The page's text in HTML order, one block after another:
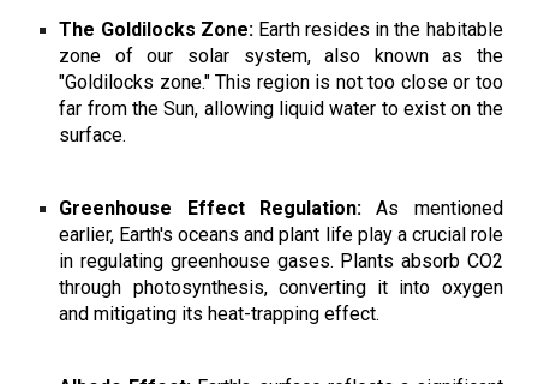
The Goldilocks Zone:Earth resides in the habitable
zone of our solar system, also known as the
"Goldilocks zone." This region is not too close or too
far from the Sun, allowing liquid water to exist on the
surface.
Greenhouse Effect Regulation: As mentioned
earlier, Earth's oceans and plant life play a crucial role
in regulating greenhouse gases. Plants absorb CO2
through photosynthesis, converting it into oxygen
and mitigating its heat-trapping effect.